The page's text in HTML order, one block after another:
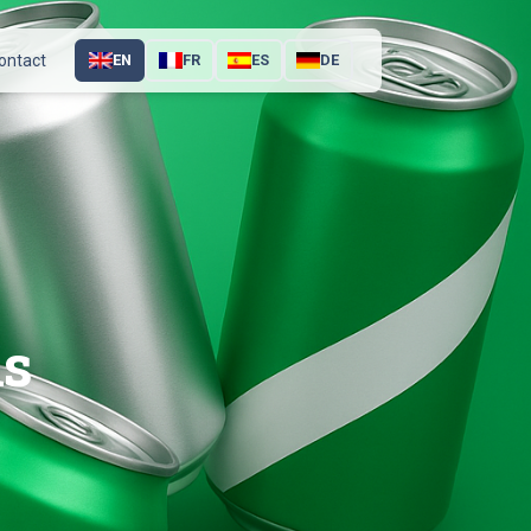
EN FR ES DE